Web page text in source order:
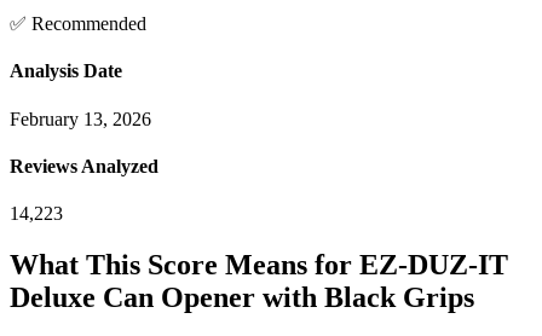
✅ Recommended
Analysis Date
February 13, 2026
Reviews Analyzed
14,223
What This Score Means for EZ-DUZ-IT
Deluxe Can Opener with Black Grips